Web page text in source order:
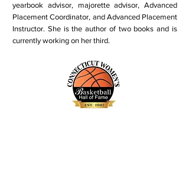
yearbook advisor, majorette advisor, Advanced
Placement Coordinator, and Advanced Placement
Instructor. She is the author of two books and is
currently working on her third.